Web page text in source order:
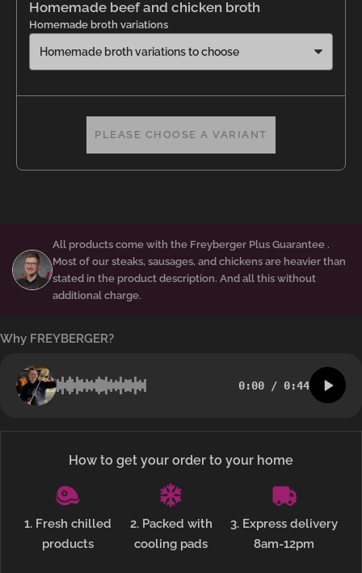
Homemade beef and chicken broth
Homemade broth variations
PLEASE CHOOSE A VARIANT
All products come with the Freyberger Plus Guarantee .
Most of our steaks, sausages, and chickens are heavier than
stated in the product description. And all this without
additional charge.
Why FREYBERGER?
0:00 / 0:44
How to get your order to your home
1. Fresh chilled
products
2. Packed with
cooling pads
3. Express delivery
8am-12pm